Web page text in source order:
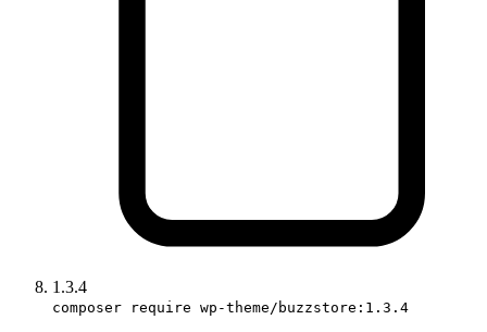
1.3.4
composer require wp-theme/buzzstore:1.3.4